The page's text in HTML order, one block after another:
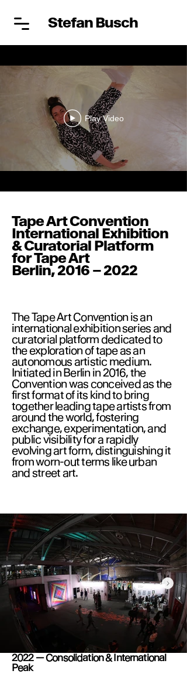
Stefan Busch
Play Video
Tape Art Convention
International Exhibition
& Curatorial Platform
for Tape Art
Berlin, 2016 – 2022
The Tape Art Convention is an
international exhibition series and
curatorial platform dedicated to
the exploration of tape as an
autonomous artistic medium.
Initiated in Berlin in 2016, the
Convention was conceived as the
first format of its kind to bring
together leading tape artists from
around the world, fostering
exchange, experimentation, and
public visibility for a rapidly
evolving art form, distinguishing it
from worn-out terms like urban
and street art.
2022 — Consolidation & International
Peak